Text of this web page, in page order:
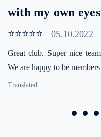
with my own eyes
⭐⭐⭐⭐⭐ 05.10.2022
Great club. Super nice
We are happy to be
Translated